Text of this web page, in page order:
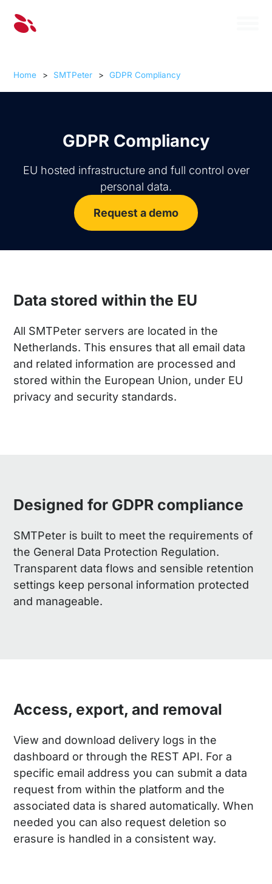
Home > SMTPeter > GDPR Compliancy
GDPR Compliancy
EU hosted infrastructure and full control over
personal data.
Request a demo
Data stored within the EU
All SMTPeter servers are located in the
Netherlands. This ensures that all email data
and related information are processed and
stored within the European Union, under EU
privacy and security standards.
Designed for GDPR compliance
SMTPeter is built to meet the requirements of
the General Data Protection Regulation.
Transparent data flows and sensible retention
settings keep personal information protected
and manageable.
Access, export, and removal
View and download delivery logs in the
dashboard or through the REST API. For a
specific email address you can submit a data
request from within the platform and the
associated data is shared automatically. When
needed you can also request deletion so
erasure is handled in a consistent way.